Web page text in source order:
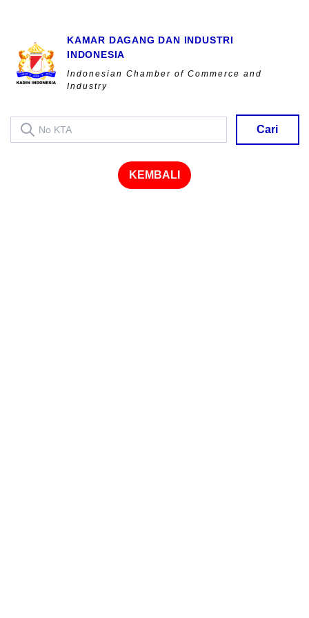
KAMAR DAGANG DAN INDUSTRI
INDONESIA
Indonesian Chamber of Commerce and
Industry
Cari
KEMBALI